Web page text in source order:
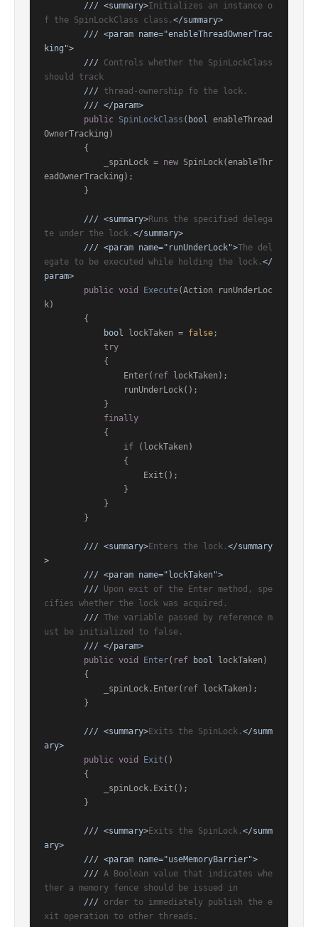
/// <summary>Initializes an instance o
f the SpinLockClass class. </summary>
/// <param name="enableThreadOwnerTrac
king">
/// Controls whether the SpinLockClass
should track
/// thread-ownership fo the lock.
/// </param>
public SpinLockClass ( bool enableThread
OwnerTracking )
            _spinLock =
new SpinLock(enableThr
eadOwnerTracking);
/// <summary>Runs the specified delega
te under the lock. </summary>
/// <param name="runUnderLock">The del
egate to be executed while holding the lock. </
param>
public void Execute(Action runUnderLoc
k)
bool lockTaken = false;
try
                Enter(
ref lockTaken);
finally
if (lockTaken)
/// <summary>Enters the lock. </summary
>
/// <param name="lockTaken">
/// Upon exit of the Enter method, spe
cifies whether the lock was acquired.
/// The variable passed by reference m
ust be initialized to false.
/// </param>
public void Enter( ref bool lockTaken )
            _spinLock.Enter(
ref lockTaken);
/// <summary>Exits the SpinLock. </summ
ary>
public void Exit ()
/// <summary>Exits the SpinLock. </summ
ary>
/// <param name="useMemoryBarrier">
/// A Boolean value that indicates whe
ther a memory fence should be issued in
/// order to immediately publish the e
xit operation to other threads.